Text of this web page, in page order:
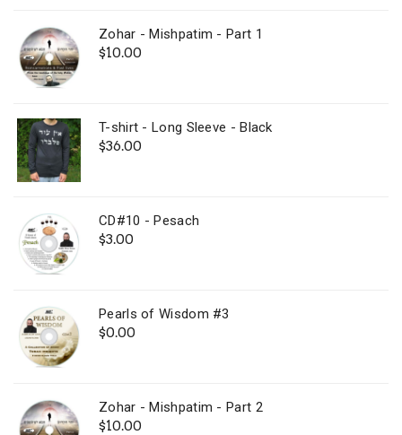
Zohar - Mishpatim - Part 1
$10.00
T-shirt - Long Sleeve - Black
$36.00
CD#10 - Pesach
$3.00
Pearls of Wisdom #3
$0.00
Zohar - Mishpatim - Part 2
$10.00